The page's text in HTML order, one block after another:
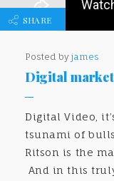
SHARE
Posted by james
Digital
Digital Video,
tsunami of
Ritson is the
And in this